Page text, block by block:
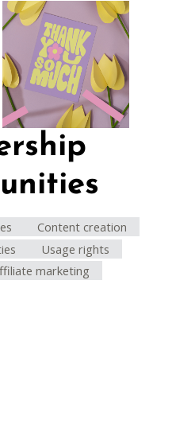
Content creation
Usage rights
marketing